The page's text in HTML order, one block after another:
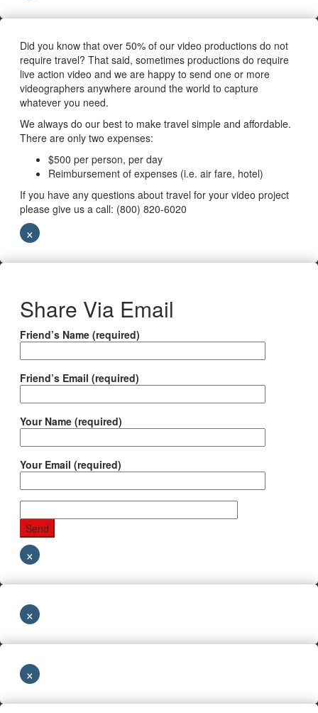
Did you know that over 50% of our video productions do not
require travel? That said, sometimes productions do require
live action video and we are happy to send one or more
videographers anywhere around the world to capture
whatever you need.
We always do our best to make travel simple and affordable.
There are only two expenses:
$500 per person, per day
Reimbursement of expenses (i.e. air fare, hotel)
If you have any questions about travel for your video project
please give us a call: (800) 820-6020
×
Share Via Email
Friend’s Name (required)
Friend’s Email (required)
Your Name (required)
Your Email (required)
×
×
×